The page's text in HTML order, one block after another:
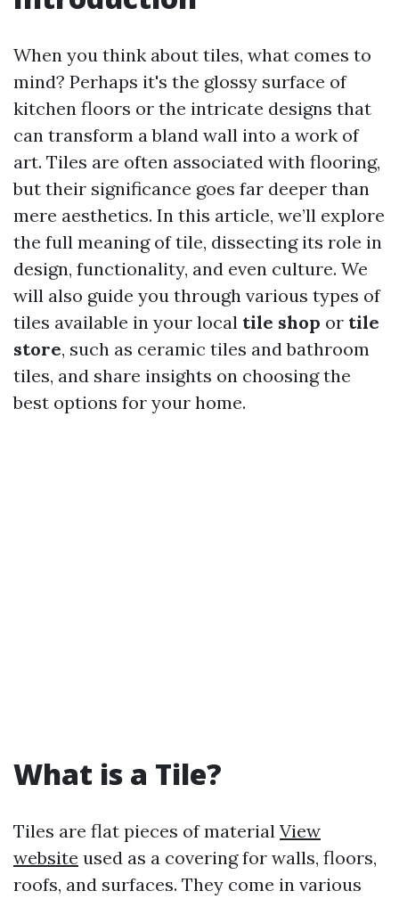
When you think about tiles, what comes to
mind? Perhaps it's the glossy surface of
kitchen floors or the intricate designs that
can transform a bland wall into a work of
art. Tiles are often associated with flooring,
but their significance goes far deeper than
mere aesthetics. In this article, we’ll explore
the full meaning of tile, dissecting its role in
design, functionality, and even culture. We
will also guide you through various types of
tiles available in your local tile shop or tile
store, such as ceramic tiles and bathroom
tiles, and share insights on choosing the
best options for your home.
What is a Tile?
Tiles are flat pieces of material View
website used as a covering for walls, floors,
roofs, and surfaces. They come in various